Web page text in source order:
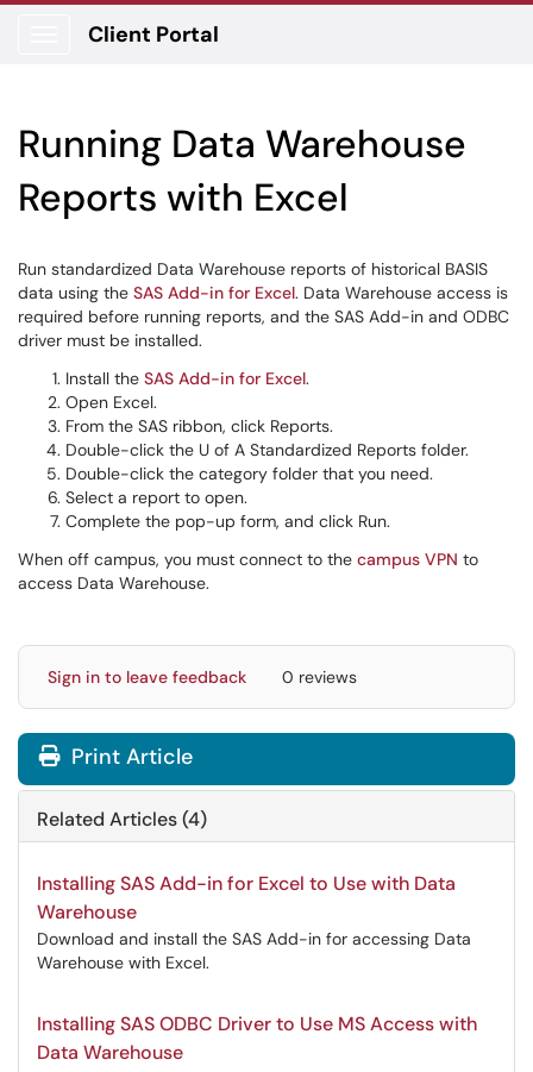
Client Portal
Running Data Warehouse
Reports with Excel
Run standardized Data Warehouse reports of historical BASIS
data using the SAS Add-in for Excel. Data Warehouse access is
required before running reports, and the SAS Add-in and ODBC
driver must be installed.
Install the SAS Add-in for Excel.
Open Excel.
From the SAS ribbon, click Reports.
Double-click the U of A Standardized Reports folder.
Double-click the category folder that you need.
Select a report to open.
Complete the pop-up form, and click Run.
When off campus, you must connect to the campus VPN to
access Data Warehouse.
Sign in to leave feedback 0 reviews
Print Article
Related Articles (4)
Installing SAS Add-in for Excel to Use with Data
Warehouse
Download and install the SAS Add-in for accessing Data
Warehouse with Excel.
Installing SAS ODBC Driver to Use MS Access with
Data Warehouse